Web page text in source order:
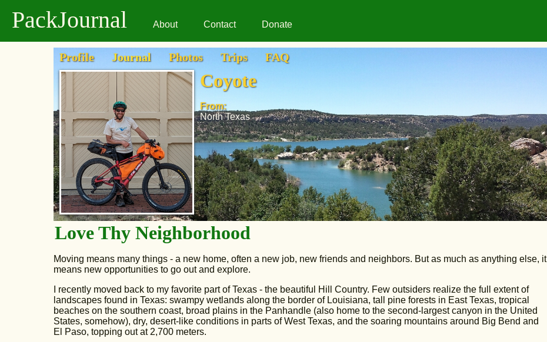
PackJournal About Contact Donate
Profile Journal Photos Trips FAQ
Coyote
From:
North Texas
Love Thy Neighborhood
Moving means many things - a new home, often a new job, new friends and neighbors. But as much as anything else, it
means new opportunities to go out and explore.
I recently moved back to my favorite part of Texas - the beautiful Hill Country. Few outsiders realize the full extent of
landscapes found in Texas: swampy wetlands along the border of Louisiana, tall pine forests in East Texas, tropical
beaches on the southern coast, broad plains in the Panhandle (also home to the second-largest canyon in the United
States, somehow), dry, desert-like conditions in parts of West Texas, and the soaring mountains around Big Bend and
El Paso, topping out at 2,700 meters.